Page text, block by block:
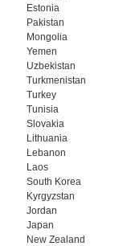
Estonia
Pakistan
Mongolia
Yemen
Uzbekistan
Turkmenistan
Turkey
Tunisia
Slovakia
Lithuania
Lebanon
Laos
South Korea
Kyrgyzstan
Jordan
Japan
New Zealand